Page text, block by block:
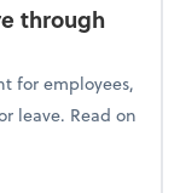
through
for employees,
leave. Read on
culture through